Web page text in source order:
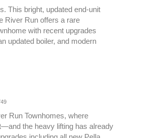
This bright, updated end-unit
River Run offers a rare
with recent upgrades
updated boiler, and modern
Run Townhomes, where
the heavy lifting has already